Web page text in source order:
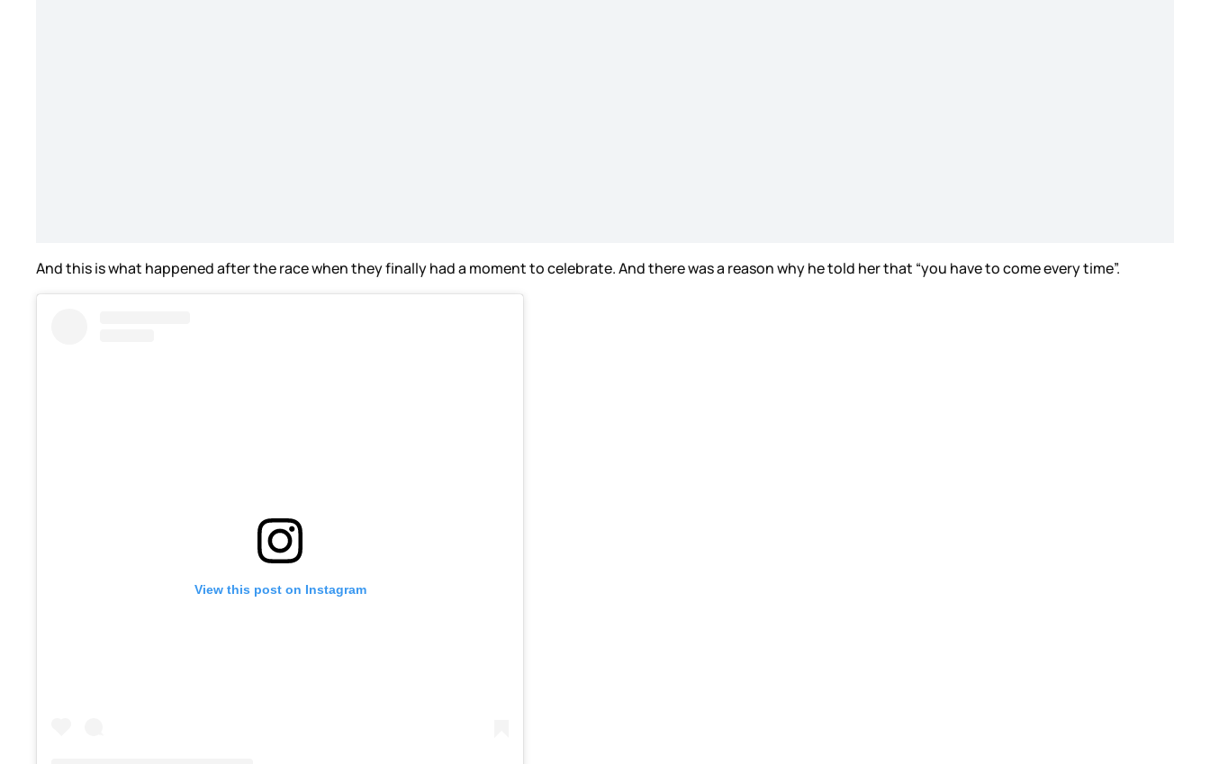
And this is what happened after the race when they finally had a moment to celebrate. And there was a reason why he told her that “you have to come every time”.
View this post on Instagram